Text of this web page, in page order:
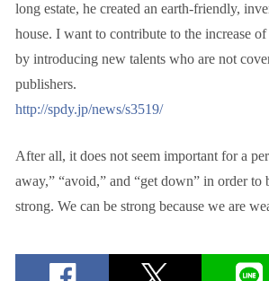
long estate, he created an earth-friendly,
house. I want to contribute to the increase
by introducing new talents who are not
publishers.
http://spdy.jp/news/s3519/
After all, it does not seem important for a
away,” “avoid,” and “get down” in order to
strong. We can be strong because we are